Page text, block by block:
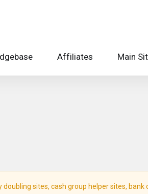
Affiliates Main
sites, cash group helper sites,